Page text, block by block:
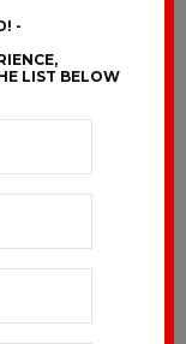
LIST BELOW